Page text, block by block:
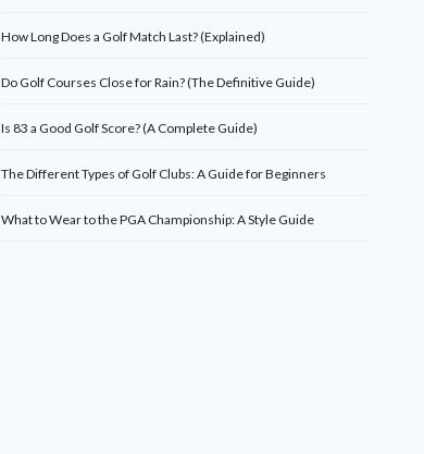
How Long Does a Golf Match Last? (Explained)
Do Golf Courses Close for Rain? (The Definitive Guide)
Is 83 a Good Golf Score? (A Complete Guide)
The Different Types of Golf Clubs: A Guide for Beginners
What to Wear to the PGA Championship: A Style Guide